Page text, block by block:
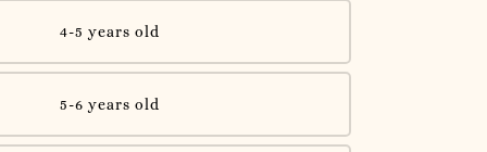
4-5 years old
5-6 years old